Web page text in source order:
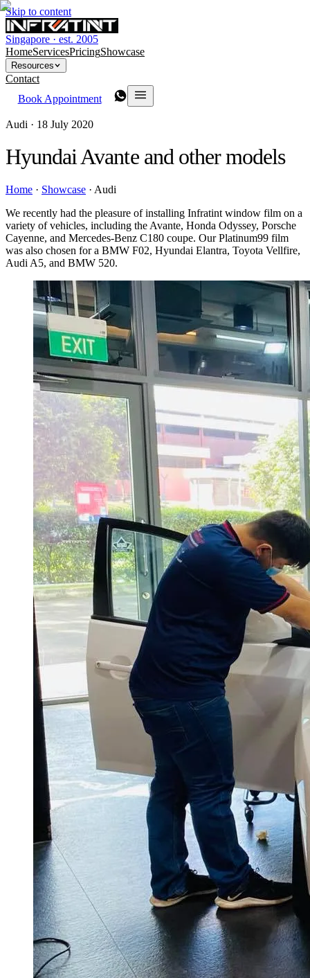
Skip to content
Singapore · est. 2005
HomeServicesPricingShowcase
Resources
Contact
Book Appointment
Audi · 18 July 2020
Hyundai Avante and other models
Home · Showcase · Audi
We recently had the pleasure of installing Infratint window film on a
variety of vehicles, including the Avante, Honda Odyssey, Porsche
Cayenne, and Mercedes-Benz C180 coupe. Our Platinum99 film
was also chosen for a BMW F02, Hyundai Elantra, Toyota Vellfire,
Audi A5, and BMW 520.